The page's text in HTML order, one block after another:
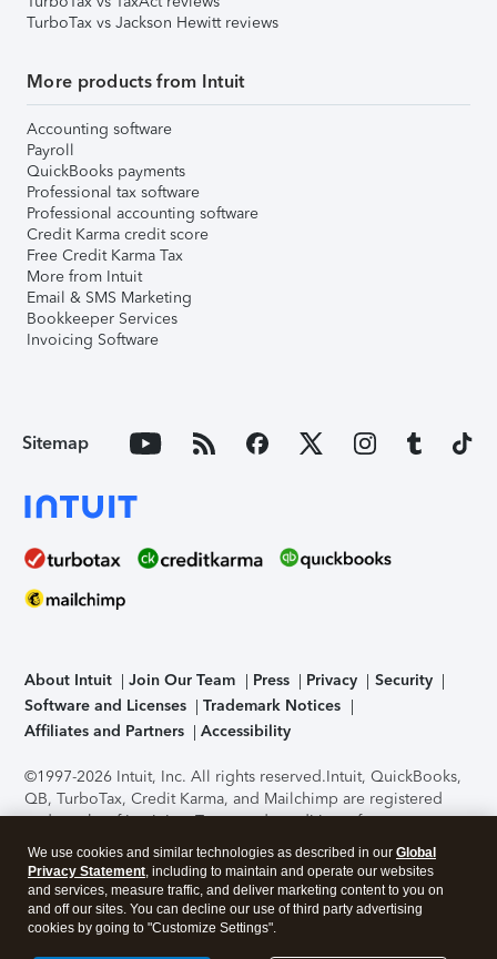
TurboTax vs Jackson Hewitt reviews
More products from Intuit
Accounting software
Payroll
QuickBooks payments
Professional tax software
Professional accounting software
Credit Karma credit score
Free Credit Karma Tax
More from Intuit
Email & SMS Marketing
Bookkeeper Services
Invoicing Software
Sitemap
About Intuit Join Our Team Press Privacy
Security
Software and Licenses
Trademark Notices
Affiliates and Partners
Accessibility
©1997-2026 Intuit, Inc. All rights reserved.Intuit, QuickBooks,
QB, TurboTax, Credit Karma, and Mailchimp are registered
trademarks of Intuit Inc. Terms and conditions, features,
support, pricing, and service options subject to change
without notice.Security Certification of the TurboTax Online
application has been performed by C-Level Security.By
accessing and using this page you agree to theTerms of Use
About Cookies Manage cookies
We use cookies and similar technologies as described in our Global
Privacy Statement, including to maintain and operate our websites
and services, measure traffic, and deliver marketing content to you on
and off our sites. You can decline our use of third party advertising
cookies by going to "Customize Settings".